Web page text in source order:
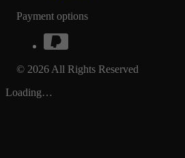
Payment options
© 2026 All Rights Reserved
Loading…